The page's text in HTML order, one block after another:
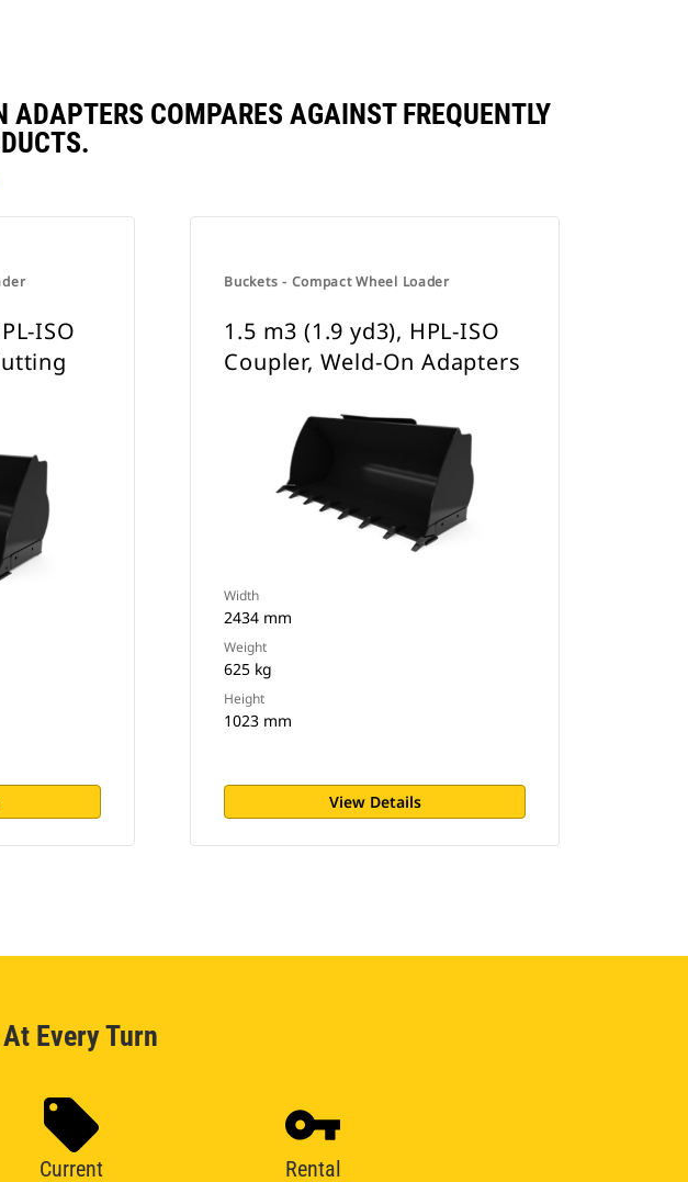
COMPARES AGAINST FREQUENTLY
ISO
Buckets - Compact Wheel Loader
1.5 m3 (1.9 yd3), HPL-ISO
Coupler, Weld-On Adapters
Width
2434 mm
Weight
625 kg
Height
1023 mm
View Details
Every Turn
Current
Rental